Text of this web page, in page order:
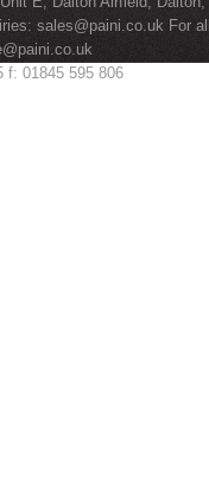
sales@paini.co.uk For
f: 01845 595 806